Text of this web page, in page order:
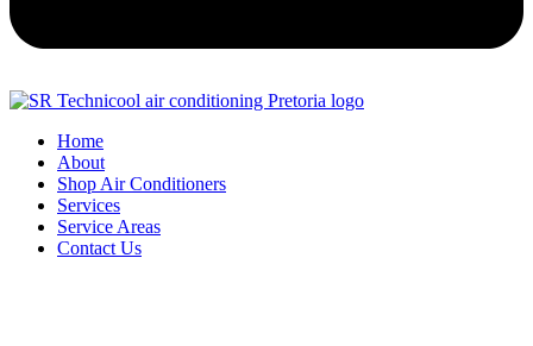
Home
About
Shop Air Conditioners
Services
Service Areas
Contact Us